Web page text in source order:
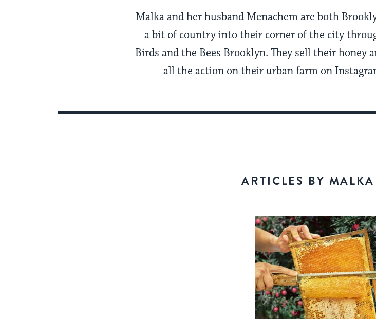
Malka and her husband Menachem are both
a bit of country into their corner of the city
Birds and the Bees Brooklyn. They sell their honey
all the action on their urban farm on
ARTICLES BY